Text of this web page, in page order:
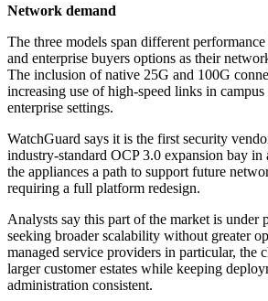
Network demand
The three models span different
and enterprise buyers options as their
The inclusion of native 25G and 100G
increasing use of high-speed links in
enterprise settings.
WatchGuard says it is the first security
industry-standard OCP 3.0 expansion bay
the appliances a path to support future
requiring a full platform redesign.
Analysts say this part of the market is under
seeking broader scalability without greater
managed service providers in particular, the
larger customer estates while keeping
administration consistent.